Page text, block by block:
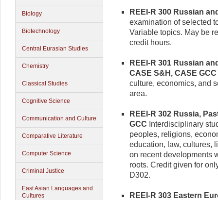
Biology
Biotechnology
Central Eurasian Studies
Chemistry
Classical Studies
Cognitive Science
Communication and Culture
Comparative Literature
Computer Science
Criminal Justice
East Asian Languages and
Cultures
REEI-R 300 Russian
examination of selected
Variable topics. May be
credit hours.
REEI-R 301 Russian
CASE S&H, CASE GCC
culture, economics, and
area.
REEI-R 302 Russia,
GCC Interdisciplinary
peoples, religions,
education, law, cultures,
on recent developments
roots. Credit given for
D302.
REEI-R 303 Eastern